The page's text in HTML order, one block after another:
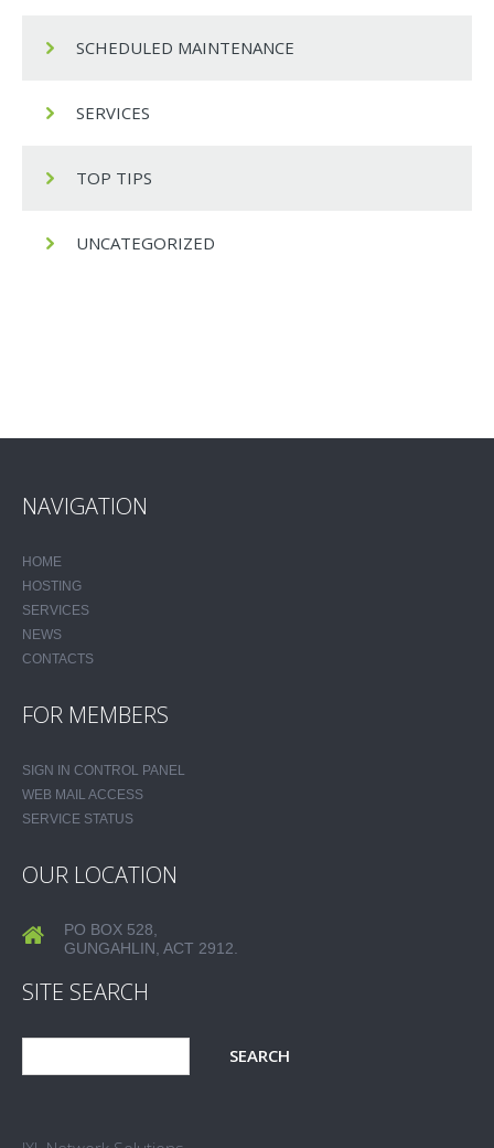
SCHEDULED MAINTENANCE
SERVICES
TOP TIPS
UNCATEGORIZED
NAVIGATION
HOME
HOSTING
SERVICES
NEWS
CONTACTS
FOR MEMBERS
SIGN IN CONTROL PANEL
WEB MAIL ACCESS
SERVICE STATUS
OUR LOCATION
PO BOX 528,
GUNGAHLIN, ACT 2912.
SITE SEARCH